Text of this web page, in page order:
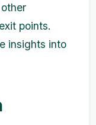
points.
insights into